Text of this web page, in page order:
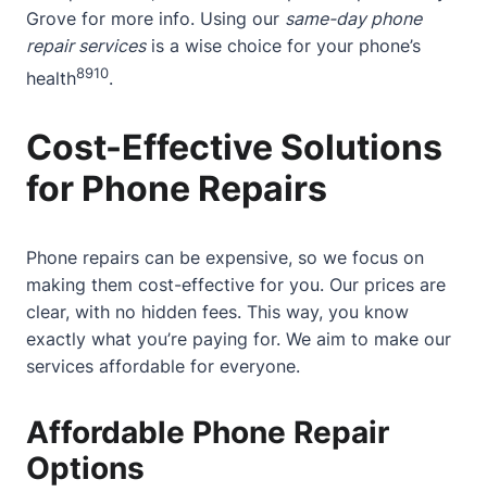
Grove for more info. Using our same-day phone
repair servicesis a wise choice for your phone’s
health8910.
Cost-Effective Solutions
for Phone Repairs
Phone repairs can be expensive, so we focus on
making them cost-effective for you. Our prices are
clear, with no hidden fees. This way, you know
exactly what you’re paying for. We aim to make our
services affordable for everyone.
Affordable Phone Repair
Options